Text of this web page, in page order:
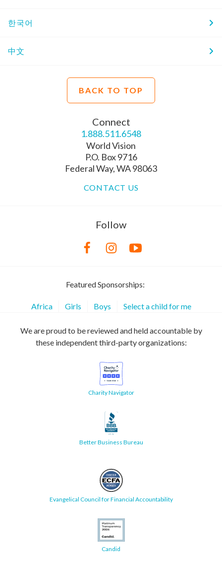
한국어
中文
BACK TO TOP
Connect
1.888.511.6548
World Vision
P.O. Box 9716
Federal Way, WA 98063
CONTACT US
Follow
Featured Sponsorships:
Africa Girls Boys Select a child for me
We are proud to be reviewed and held accountable by
these independent third-party organizations:
Charity Navigator
Better Business Bureau
Evangelical Council for Financial Accountability
Candid